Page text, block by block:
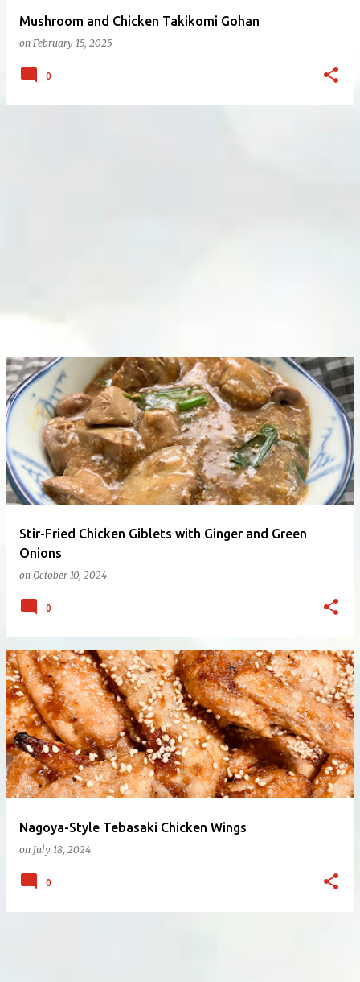
Mushroom and Chicken Takikomi Gohan
on February 15, 2025
0
Stir-Fried Chicken Giblets with Ginger and Green
Onions
on October 10, 2024
0
Nagoya-Style Tebasaki Chicken Wings
on July 18, 2024
0